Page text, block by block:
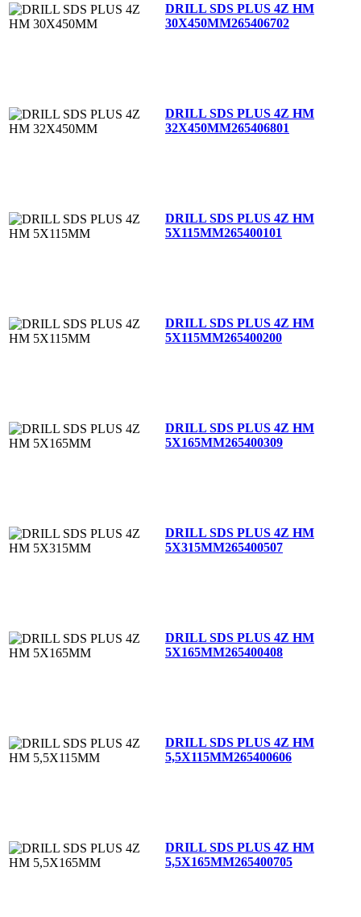
DRILL SDS PLUS 4Z HM
30X450MM265406702
DRILL SDS PLUS 4Z HM
32X450MM265406801
DRILL SDS PLUS 4Z HM
5X115MM265400101
DRILL SDS PLUS 4Z HM
5X115MM265400200
DRILL SDS PLUS 4Z HM
5X165MM265400309
DRILL SDS PLUS 4Z HM
5X315MM265400507
DRILL SDS PLUS 4Z HM
5X165MM265400408
DRILL SDS PLUS 4Z HM
5,5X115MM265400606
DRILL SDS PLUS 4Z HM
5,5X165MM265400705